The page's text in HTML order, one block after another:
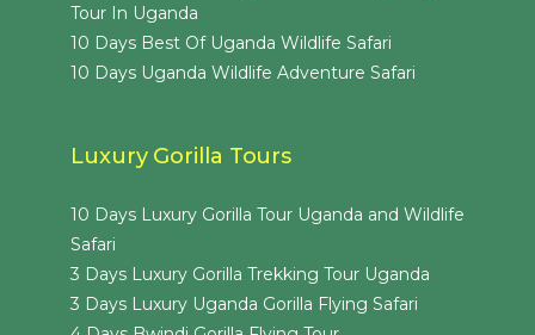
Tour In Uganda
10 Days Best Of Uganda Wildlife Safari
10 Days Uganda Wildlife Adventure Safari
Luxury Gorilla Tours
10 Days Luxury Gorilla Tour Uganda and Wildlife
Safari
3 Days Luxury Gorilla Trekking Tour Uganda
3 Days Luxury Uganda Gorilla Flying Safari